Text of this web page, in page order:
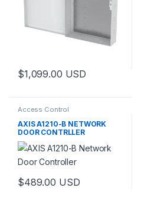
$1,099.00 USD
Access Control
AXIS A1210-B NETWORK
DOOR CONTRLLER
$489.00 USD